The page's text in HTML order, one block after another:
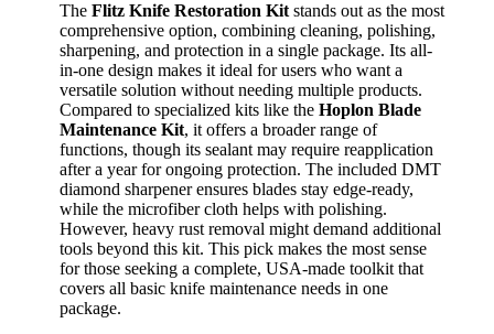
The Flitz Knife Restoration Kit stands out as the most
comprehensive option, combining cleaning, polishing,
sharpening, and protection in a single package. Its all-
in-one design makes it ideal for users who want a
versatile solution without needing multiple products.
Compared to specialized kits like the Hoplon Blade
Maintenance Kit, it offers a broader range of
functions, though its sealant may require reapplication
after a year for ongoing protection. The included DMT
diamond sharpener ensures blades stay edge-ready,
while the microfiber cloth helps with polishing.
However, heavy rust removal might demand additional
tools beyond this kit. This pick makes the most sense
for those seeking a complete, USA-made toolkit that
covers all basic knife maintenance needs in one
package.